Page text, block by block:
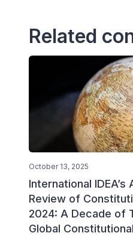
Related
October 13, 2025
International IDEA’s
Review of
2024: A Decade of
Global